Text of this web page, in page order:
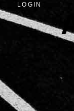
LOGIN